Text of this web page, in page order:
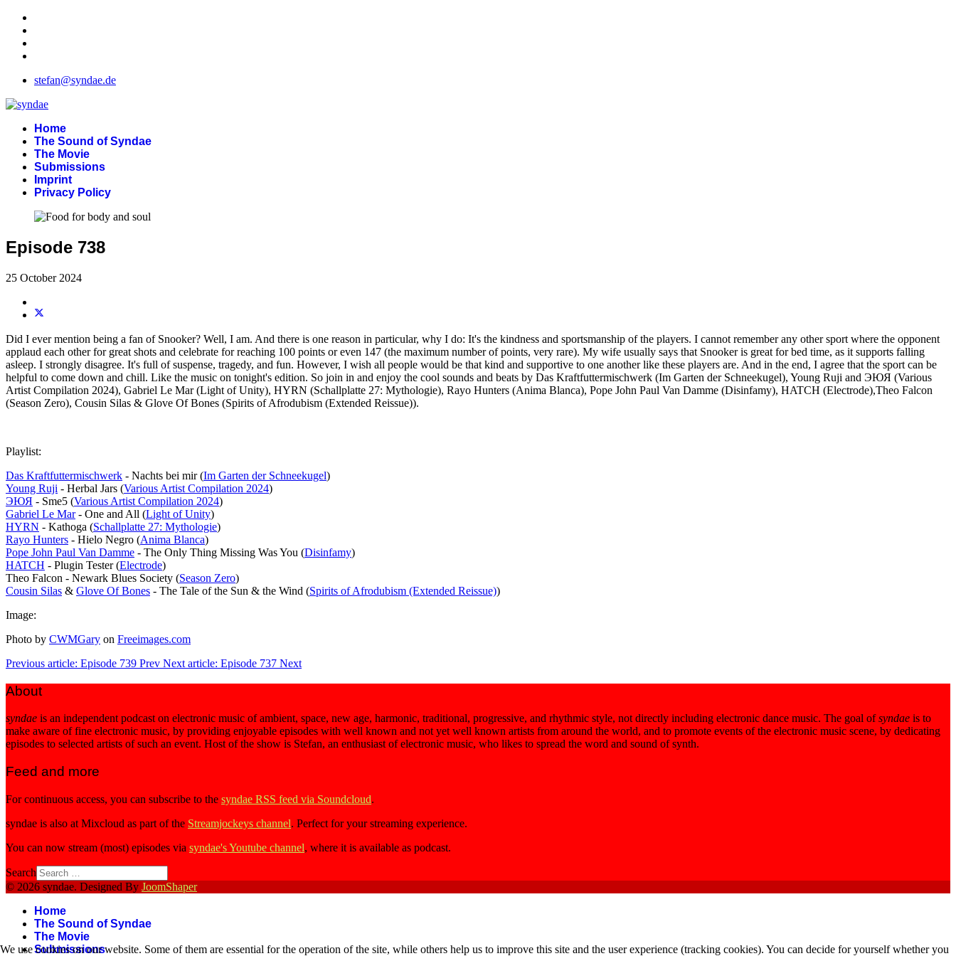
stefan@syndae.de
Home
The Sound of Syndae
The Movie
Submissions
Imprint
Privacy Policy
Episode 738
25 October 2024
Did I ever mention being a fan of Snooker? Well, I am. And there is one reason in particular, why I do: It's the kindness and sportsmanship of the players. I cannot remember any other sport where the opponent
applaud each other for great shots and celebrate for reaching 100 points or even 147 (the maximum number of points, very rare). My wife usually says that Snooker is great for bed time, as it supports falling
asleep. I strongly disagree. It's full of suspense, tragedy, and fun. However, I wish all people would be that kind and supportive to one another like these players are. And in the end, I agree that the sport can be
helpful to come down and chill. Like the music on tonight's edition. So join in and enjoy the cool sounds and beats by Das Kraftfuttermischwerk (Im Garten der Schneekugel), Young Ruji and ЭЮЯ (Various
Artist Compilation 2024), Gabriel Le Mar (Light of Unity), HYRN (Schallplatte 27: Mythologie), Rayo Hunters (Anima Blanca), Pope John Paul Van Damme (Disinfamy), HATCH (Electrode),Theo Falcon
(Season Zero), Cousin Silas & Glove Of Bones (Spirits of Afrodubism (Extended Reissue)).
Playlist:
Das Kraftfuttermischwerk - Nachts bei mir (Im Garten der Schneekugel)
Young Ruji - Herbal Jars (Various Artist Compilation 2024)
ЭЮЯ - Sme5 (Various Artist Compilation 2024)
Gabriel Le Mar- One and All (Light of Unity)
HYRN - Kathoga (Schallplatte 27: Mythologie)
Rayo Hunters - Hielo Negro (Anima Blanca)
Pope John Paul Van Damme - The Only Thing Missing Was You (Disinfamy)
HATCH - Plugin Tester (Electrode)
Theo Falcon - Newark Blues Society (Season Zero)
Cousin Silas & Glove Of Bones - The Tale of the Sun & the Wind (Spirits of Afrodubism (Extended Reissue))
Image:
Photo by CWMGary on Freeimages.com
Previous article: Episode 739 Prev Next article: Episode 737 Next
About
syndae is an independent podcast on electronic music of ambient, space, new age, harmonic, traditional, progressive, and rhythmic style, not directly including electronic dance music. The goal ofsyndae is to
make aware of fine electronic music, by providing enjoyable episodes with well known and not yet well known artists from around the world, and to promote events of the electronic music scene, by dedicating
episodes to selected artists of such an event. Host of the show is Stefan, an enthusiast of electronic music, who likes to spread the word and sound of synth.
Feed and more
For continuous access, you can subscribe to the syndae RSS feed via Soundcloud.
syndae is also at Mixcloud as part of the Streamjockeys channel. Perfect for your streaming experience.
You can now stream (most) episodes via syndae's Youtube channel, where it is available as podcast.
Search
© 2026 syndae. Designed By JoomShaper
Home
The Sound of Syndae
The Movie
Submissions
We use cookies on our website. Some of them are essential for the operation of the site, while others help us to improve this site and the user experience (tracking cookies). You can decide for yourself whether you